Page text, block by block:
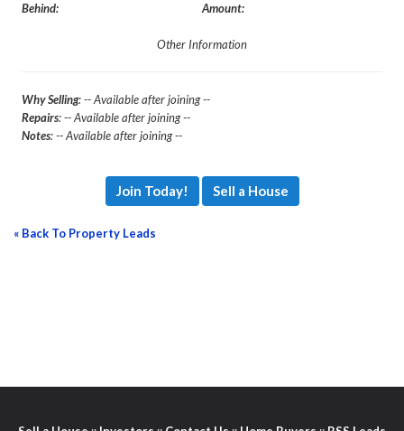
Behind: Amount:
Other Information
Why Selling: -- Available after joining --
Repairs: -- Available after joining --
Notes: -- Available after joining --
Join Today! Sell a House
« Back To Property Leads